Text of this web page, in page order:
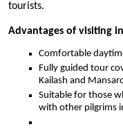
tourists.
Advantages of visiting
Comfortable
Fully guided tour
Kailash and
Suitable for those
with other pilgrims